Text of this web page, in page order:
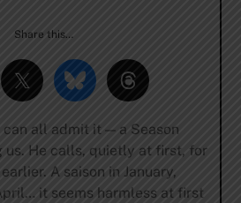
Share this…
can all admit it — a Season
us. He calls, quietly at first, for
A saison in January,
it seems harmless at first